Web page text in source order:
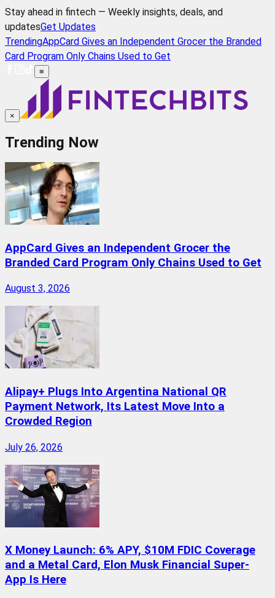
Stay ahead in fintech — Weekly insights, deals, and
updatesGet Updates
TrendingAppCard Gives an Independent Grocer the Branded
Card Program Only Chains Used to Get
≡
×
Trending Now
AppCard Gives an Independent Grocer the
Branded Card Program Only Chains Used to Get
August 3, 2026
Alipay+ Plugs Into Argentina National QR
Payment Network, Its Latest Move Into a
Crowded Region
July 26, 2026
X Money Launch: 6% APY, $10M FDIC Coverage
and a Metal Card, Elon Musk Financial Super-
App Is Here